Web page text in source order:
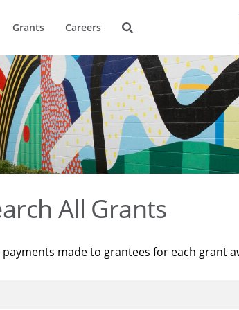
Grants Careers
All Grants
made to grantees for each grant